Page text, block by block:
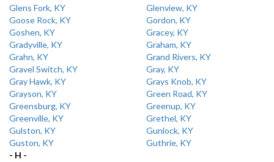
Glens Fork, KY
Glenview, KY
Goose Rock, KY
Gordon, KY
Goshen, KY
Gracey, KY
Gradyville, KY
Graham, KY
Grahn, KY
Grand Rivers, KY
Gravel Switch, KY
Gray, KY
Gray Hawk, KY
Grays Knob, KY
Grayson, KY
Green Road, KY
Greensburg, KY
Greenup, KY
Greenville, KY
Grethel, KY
Gulston, KY
Gunlock, KY
Guston, KY
Guthrie, KY
- H -